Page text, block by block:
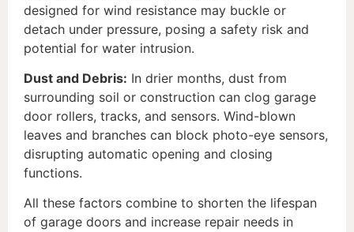
designed for wind resistance may buckle or
detach under pressure, posing a safety risk and
potential for water intrusion.
Dust and Debris: In drier months, dust from
surrounding soil or construction can clog garage
door rollers, tracks, and sensors. Wind-blown
leaves and branches can block photo-eye sensors,
disrupting automatic opening and closing
functions.
All these factors combine to shorten the lifespan
of garage doors and increase repair needs in